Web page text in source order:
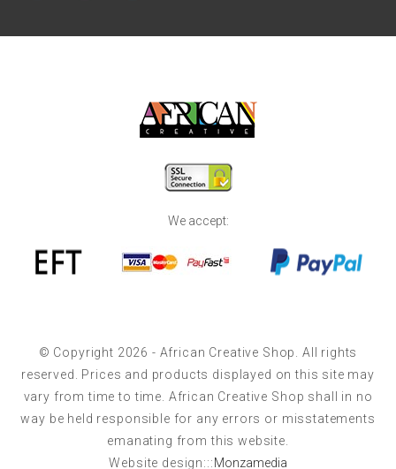
We accept:
© Copyright 2026 - African Creative Shop. All rights
reserved. Prices and products displayed on this site may
vary from time to time. African Creative Shop shall in no
way be held responsible for any errors or misstatements
emanating from this website.
Website design:::Monzamedia